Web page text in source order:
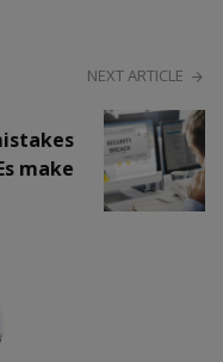
NEXT ARTICLE
make